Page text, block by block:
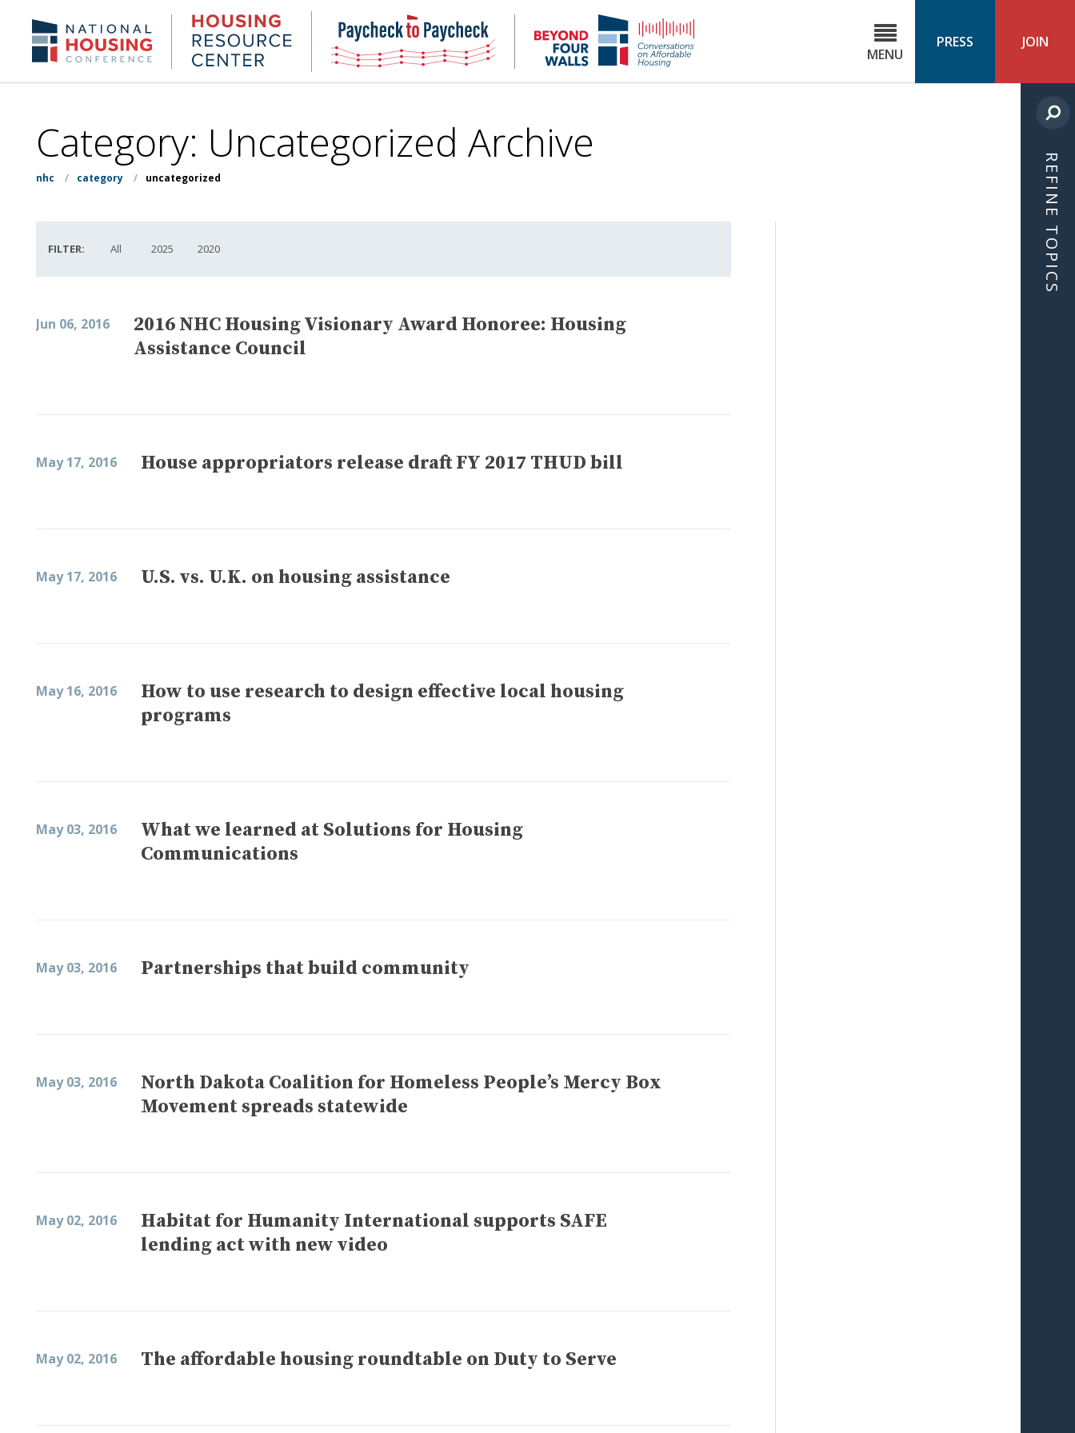
content
NHC.org Housing
Research
Center
NHC
Paycheck-
to-
paycheck
NHC
4 MENU
PRESS JOIN
Category: Uncategorized Archive
nhc / category / uncategorized
FILTER: All 2025 2020
Jun 06, 2016
2016 NHC Housing Visionary Award Honoree: Housing
Assistance Council
May 17, 2016 House appropriators release draft FY 2017 THUD bill
May 17, 2016 U.S. vs. U.K. on housing assistance
May 16, 2016
How to use research to design effective local housing
programs
May 03, 2016
What we learned at Solutions for Housing
Communications
May 03, 2016 Partnerships that build community
May 03, 2016
North Dakota Coalition for Homeless People’s Mercy Box
Movement spreads statewide
May 02, 2016
Habitat for Humanity International supports SAFE
lending act with new video
May 02, 2016 The affordable housing roundtable on Duty to Serve
REFINE TOPICS